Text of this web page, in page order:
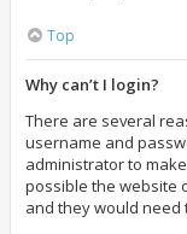
Top
Why can’t I login?
There are several
username and
administrator to
possible the website
and they would need